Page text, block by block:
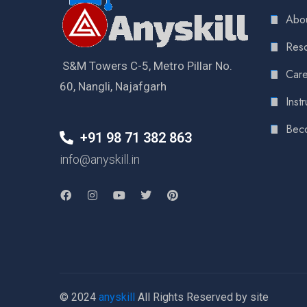
S&M Towers C-5, Metro Pillar No.
60, Nangli, Najafgarh
+91 98 71 382 863
info@anyskill.in
© 2024 anyskill All Rights Reserved by site